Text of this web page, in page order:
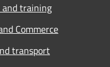
training
Commerce
transport